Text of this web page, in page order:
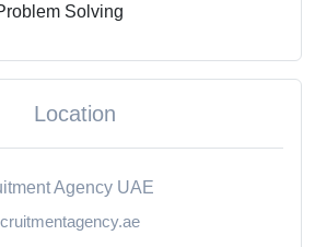
Solving
Location
Agency UAE